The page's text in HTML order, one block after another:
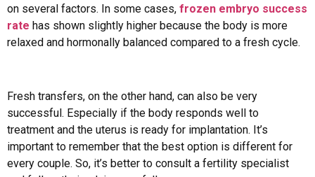
on several factors. In some cases, frozen embryo success
rate has shown slightly higher because the body is more
relaxed and hormonally balanced compared to a fresh cycle.
Fresh transfers, on the other hand, can also be very
successful. Especially if the body responds well to
treatment and the uterus is ready for implantation. It’s
important to remember that the best option is different for
every couple. So, it’s better to consult a fertility specialist